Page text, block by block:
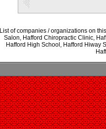
List of companies / organizations on
Salon, Hafford Chiropractic Clinic,
Hafford High School, Hafford Hiway